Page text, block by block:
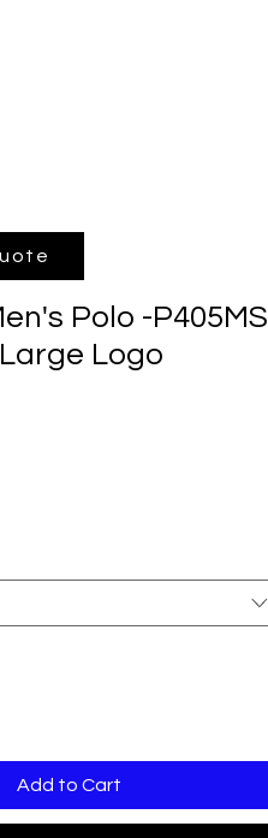
Polo -P405MS
Logo
Add to Cart